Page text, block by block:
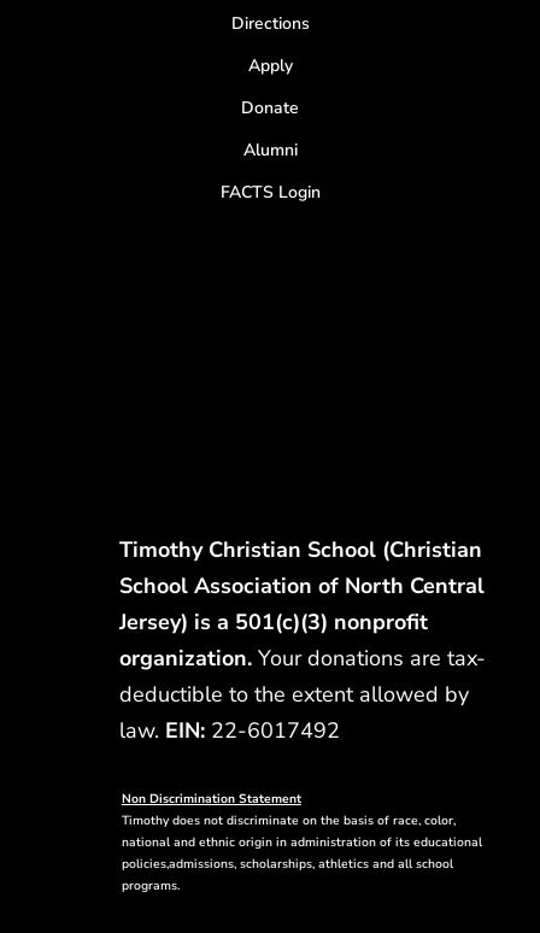
Directions
Apply
Donate
Alumni
FACTS Login
Timothy Christian School (Christian
School Association of North Central
Jersey) is a 501(c)(3) nonprofit
organization. Your donations are tax-
deductible to the extent allowed by
law. EIN:22-6017492
Non Discrimination Statement
Timothy does not discriminate on the basis of race, color,
national and ethnic origin in administration of its educational
policies,admissions, scholarships, athletics and all school
programs.